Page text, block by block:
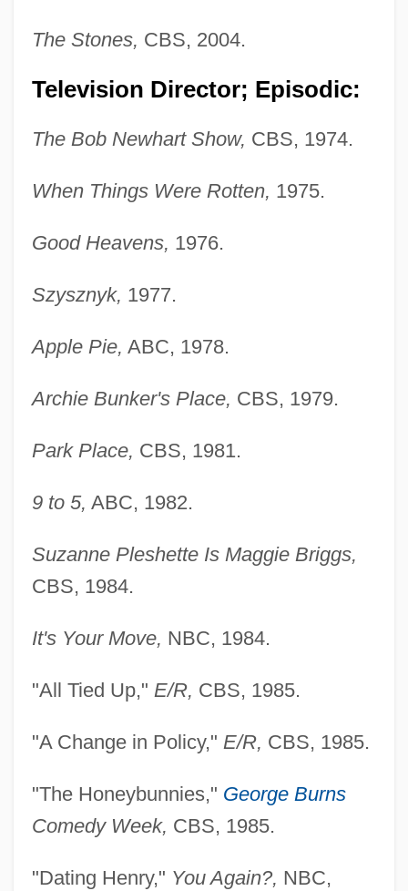
The Stones, CBS, 2004.
Television Director; Episodic:
The Bob Newhart Show, CBS, 1974.
When Things Were Rotten, 1975.
Good Heavens, 1976.
Szysznyk, 1977.
Apple Pie, ABC, 1978.
Archie Bunker's Place, CBS, 1979.
Park Place, CBS, 1981.
9 to 5, ABC, 1982.
Suzanne Pleshette Is Maggie Briggs,
CBS, 1984.
It's Your Move, NBC, 1984.
"All Tied Up," E/R, CBS, 1985.
"A Change in Policy," E/R, CBS, 1985.
"The Honeybunnies," George Burns
Comedy Week, CBS, 1985.
"Dating Henry," You Again?, NBC,